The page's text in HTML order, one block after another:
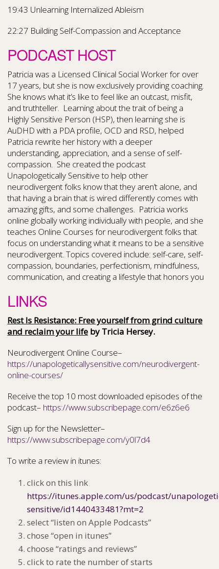
19:43 Unlearning Internalized Ableism
22:27 Building Self-Compassion and Acceptance
PODCAST HOST
Patricia was a Licensed Clinical Social Worker for over
17 years, but she is now exclusively providing coaching.
She knows what it’s like to feel like an outcast, misfit,
and truthteller. Learning about the trait of being a
Highly Sensitive Person (HSP), then learning she is
AuDHD with a PDA profile, OCD and RSD, helped
Patricia rewrite her history with a deeper
understanding, appreciation, and a sense of self-
compassion. She created the podcast
Unapologetically Sensitive to help other
neurodivergent folks know that they aren’t alone, and
that having a brain that is wired differently comes with
amazing gifts, and some challenges. Patricia works
online globally working individually with people, and she
teaches Online Courses for neurodivergent folks that
focus on understanding what it means to be a sensitive
neurodivergent. Topics covered include: self-care, self-
compassion, boundaries, perfectionism, mindfulness,
communication, and creating a lifestyle that honors you
LINKS
Rest Is Resistance: Free yourself from grind culture
and reclaim your life by Tricia Hersey.
Neurodivergent Online Course–
https://unapologeticallysensitive.com/neurodivergent-
online-courses/
Receive the top 10 most downloaded episodes of the
podcast– https://www.subscribepage.com/e6z6e6
Sign up for the Newsletter–
https://www.subscribepage.com/y0l7d4
To write a review in itunes:
click on this link
https://itunes.apple.com/us/podcast/
sensitive/id1440433481?mt=2
select “listen on Apple Podcasts”
chose “open in itunes”
choose “ratings and reviews”
click to rate the number of starts